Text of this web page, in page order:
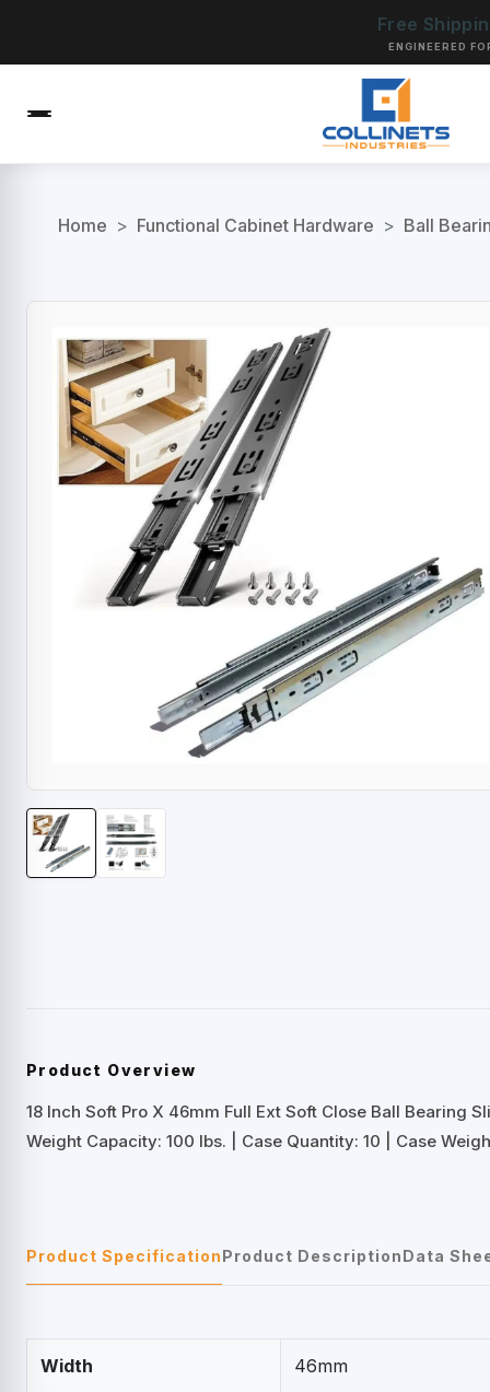
Free
ENGINEERED
Home > Functional Cabinet Hardware > Ball
Product Overview
18 Inch Soft Pro X 46mm Full Ext Soft Close Ball Bearing
Weight Capacity: 100 lbs. | Case Quantity: 10 | Case
Product SpecificationProduct DescriptionData
Width 46mm